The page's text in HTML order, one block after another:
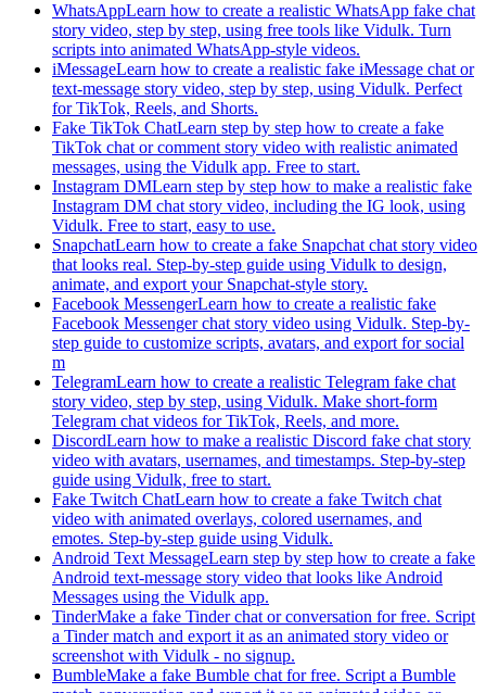
WhatsAppLearn how to create a realistic WhatsApp fake chat
story video, step by step, using free tools like Vidulk. Turn
scripts into animated WhatsApp-style videos.
iMessageLearn how to create a realistic fake iMessage chat or
text-message story video, step by step, using Vidulk. Perfect
for TikTok, Reels, and Shorts.
Fake TikTok ChatLearn step by step how to create a fake
TikTok chat or comment story video with realistic animated
messages, using the Vidulk app. Free to start.
Instagram DMLearn step by step how to make a realistic fake
Instagram DM chat story video, including the IG look, using
Vidulk. Free to start, easy to use.
SnapchatLearn how to create a fake Snapchat chat story video
that looks real. Step-by-step guide using Vidulk to design,
animate, and export your Snapchat-style story.
Facebook MessengerLearn how to create a realistic fake
Facebook Messenger chat story video using Vidulk. Step-by-
step guide to customize scripts, avatars, and export for social
m
TelegramLearn how to create a realistic Telegram fake chat
story video, step by step, using Vidulk. Make short-form
Telegram chat videos for TikTok, Reels, and more.
DiscordLearn how to make a realistic Discord fake chat story
video with avatars, usernames, and timestamps. Step-by-step
guide using Vidulk, free to start.
Fake Twitch ChatLearn how to create a fake Twitch chat
video with animated overlays, colored usernames, and
emotes. Step-by-step guide using Vidulk.
Android Text MessageLearn step by step how to create a fake
Android text-message story video that looks like Android
Messages using the Vidulk app.
TinderMake a fake Tinder chat or conversation for free. Script
a Tinder match and export it as an animated story video or
screenshot with Vidulk - no signup.
BumbleMake a fake Bumble chat for free. Script a Bumble